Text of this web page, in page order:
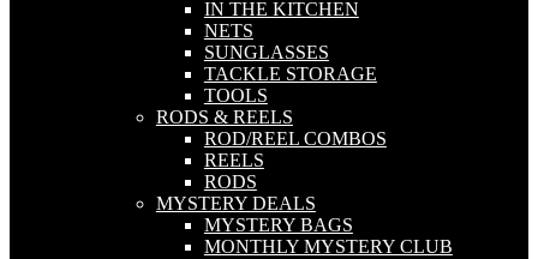
IN THE KITCHEN
NETS
SUNGLASSES
TACKLE STORAGE
TOOLS
RODS & REELS
ROD/REEL COMBOS
REELS
RODS
MYSTERY DEALS
MYSTERY BAGS
MONTHLY MYSTERY CLUB